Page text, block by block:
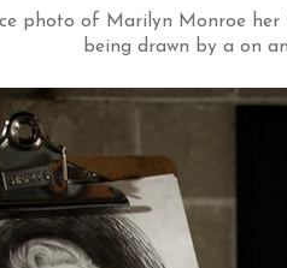
photo of Marilyn Monroe
being drawn by a on